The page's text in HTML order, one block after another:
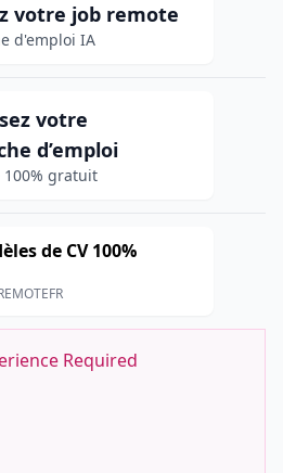
votre job remote
d'emploi IA
votre
d’emploi
100% gratuit
de CV 100%
Required